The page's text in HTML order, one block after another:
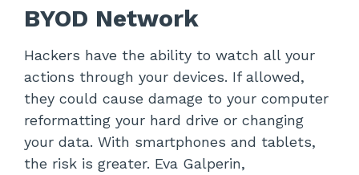
BYOD Network
Hackers have the ability to watch all your
actions through your devices. If allowed,
they could cause damage to your computer
reformatting your hard drive or changing
your data. With smartphones and tablets,
the risk is greater. Eva Galperin,